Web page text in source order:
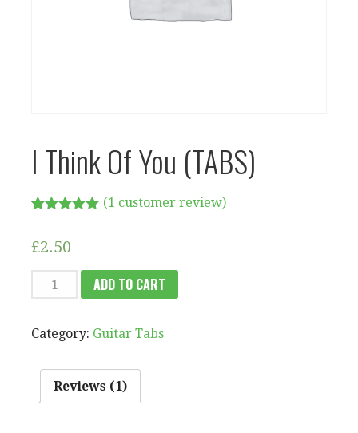
I Think Of You (TABS)
based on
rating
(1 customer review)
£2.50
THINK
YOU
QUANTITY
ADD TO CART
Category: Guitar Tabs
Reviews (1)